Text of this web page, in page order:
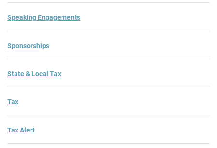
Speaking Engagements
Sponsorships
State & Local Tax
Tax
Tax Alert